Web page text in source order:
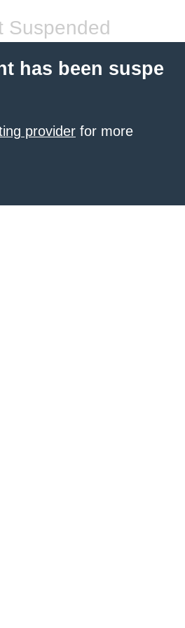
Suspended
has been suspe
provider for more